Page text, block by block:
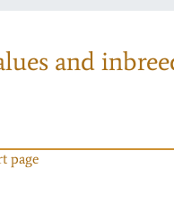
and
page